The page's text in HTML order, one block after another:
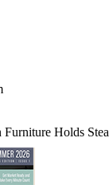
Furniture Holds